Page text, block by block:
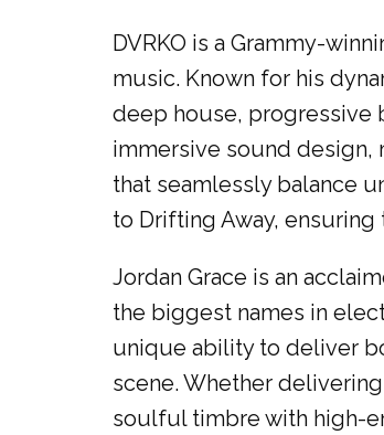
DVRKO is a Grammy-
music. Known for his
deep house, progressive
immersive sound design,
that seamlessly balance
to Drifting Away,
Jordan Grace is an
the biggest names in
unique ability to deliver
scene. Whether
soulful timbre with high-